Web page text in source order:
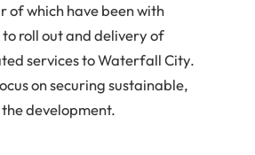
of which have been with
roll out and delivery of
services to Waterfall City.
on securing sustainable,
development.